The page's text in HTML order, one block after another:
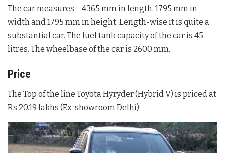
The car measures – 4365 mm in length, 1795 mm in
width and 1795 mm in height. Length-wise it is quite a
substantial car. The fuel tank capacity of the car is 45
litres. The wheelbase of the car is 2600 mm.
Price
The Top of the line Toyota Hyryder (Hybrid V) is priced at
Rs 20.19 lakhs (Ex-showroom Delhi)